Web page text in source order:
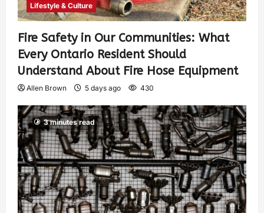
Lifestyle & Culture
Fire Safety in Our Communities: What
Every Ontario Resident Should
Understand About Fire Hose Equipment
Allen Brown 5 days ago 430
3 minutes read